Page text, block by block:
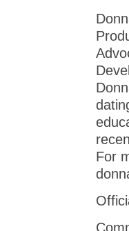
For